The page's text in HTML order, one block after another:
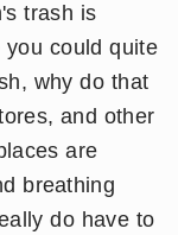
trash is
you could quite
why do that
and other
are
breathing
do have to